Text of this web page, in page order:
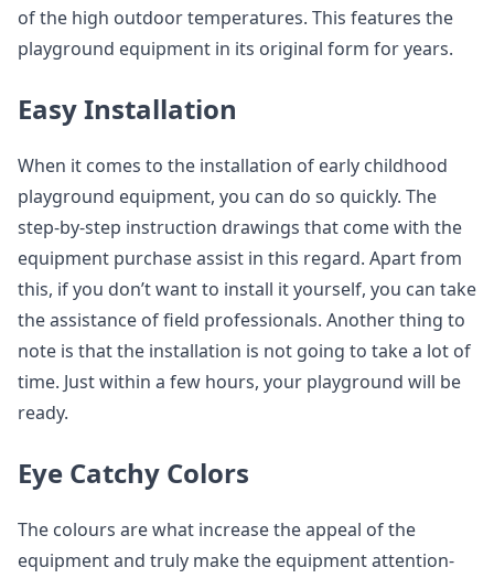
of the high outdoor temperatures. This features the
playground equipment in its original form for years.
Easy Installation
When it comes to the installation of early childhood
playground equipment, you can do so quickly. The
step-by-step instruction drawings that come with the
equipment purchase assist in this regard. Apart from
this, if you don’t want to install it yourself, you can take
the assistance of field professionals. Another thing to
note is that the installation is not going to take a lot of
time. Just within a few hours, your playground will be
ready.
Eye Catchy Colors
The colours are what increase the appeal of the
equipment and truly make the equipment attention-